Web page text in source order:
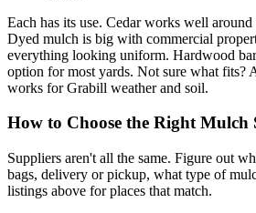
Each has its use. Cedar works well
Dyed mulch is big with commercial
everything looking uniform. Hardwood
option for most yards. Not sure what fits?
works for Grabill weather and soil.
How to Choose the Right Mulch
Suppliers aren't all the same. Figure out
bags, delivery or pickup, what type of
listings above for places that match.